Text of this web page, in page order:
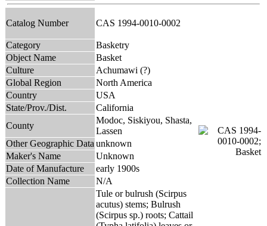
Catalog Number CAS 1994-0010-0002
Category
Basketry
Object Name
Basket
Culture
Achumawi (?)
Global Region
North America
Country
USA
State/Prov./Dist.
California
County
Modoc, Siskiyou, Shasta,
Lassen
Other Geographic Data unknown
Maker's Name
Unknown
Date of Manufacture
early 1900s
Collection Name
N/A
Tule or bulrush (Scirpus
acutus) stems; Bulrush
(Scirpus sp.) roots; Cattail